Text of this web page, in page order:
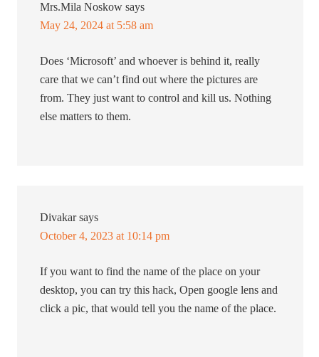
Mrs.Mila Noskow says
May 24, 2024 at 5:58 am
Does ‘Microsoft’ and whoever is behind it, really
care that we can’t find out where the pictures are
from. They just want to control and kill us. Nothing
else matters to them.
Divakar says
October 4, 2023 at 10:14 pm
If you want to find the name of the place on your
desktop, you can try this hack, Open google lens and
click a pic, that would tell you the name of the place.